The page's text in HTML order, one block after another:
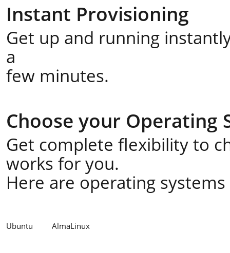
Instant Provisioning
Get up and running
a
few minutes.
Choose your Operating
Get complete flexibility to
works for you.
Here are operating
Ubuntu AlmaLinux